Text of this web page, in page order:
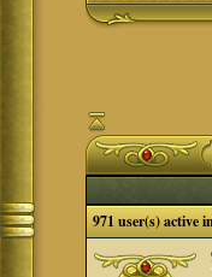
971 user(s) active